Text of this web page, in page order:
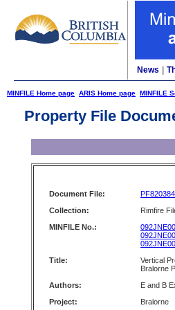
News
MINFILE Home page ARIS Home page MINFILE
Property File
Document File:
Collection:
Rimfire
MINFILE No.:
Title:
Vertical
Bralorne
Authors:
E and B
Project:
Bralorne